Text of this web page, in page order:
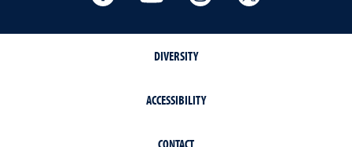
DIVERSITY
ACCESSIBILITY
CONTACT